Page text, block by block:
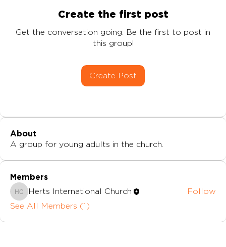
Create the first post
Get the conversation going. Be the first to post in
this group!
Create Post
About
A group for young adults in the church.
Members
Herts International Church
Herts International Church
Follow
See All Members (1)